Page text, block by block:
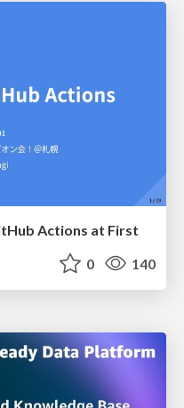
Actions at First
0 140